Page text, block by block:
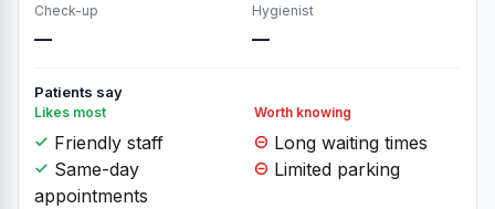
Check-up
—
Hygienist
—
Patients say
Likes most
Friendly staff
Same-day
appointments
Worth knowing
Long waiting times
Limited parking